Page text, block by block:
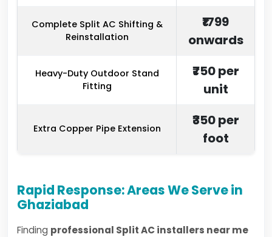
Complete Split AC Shifting &
Reinstallation
₹1799
onwards
Heavy-Duty Outdoor Stand
Fitting
₹750 per
unit
Extra Copper Pipe Extension
₹350 per
foot
Rapid Response: Areas We Serve in
Ghaziabad
Finding professional Split AC installers near me